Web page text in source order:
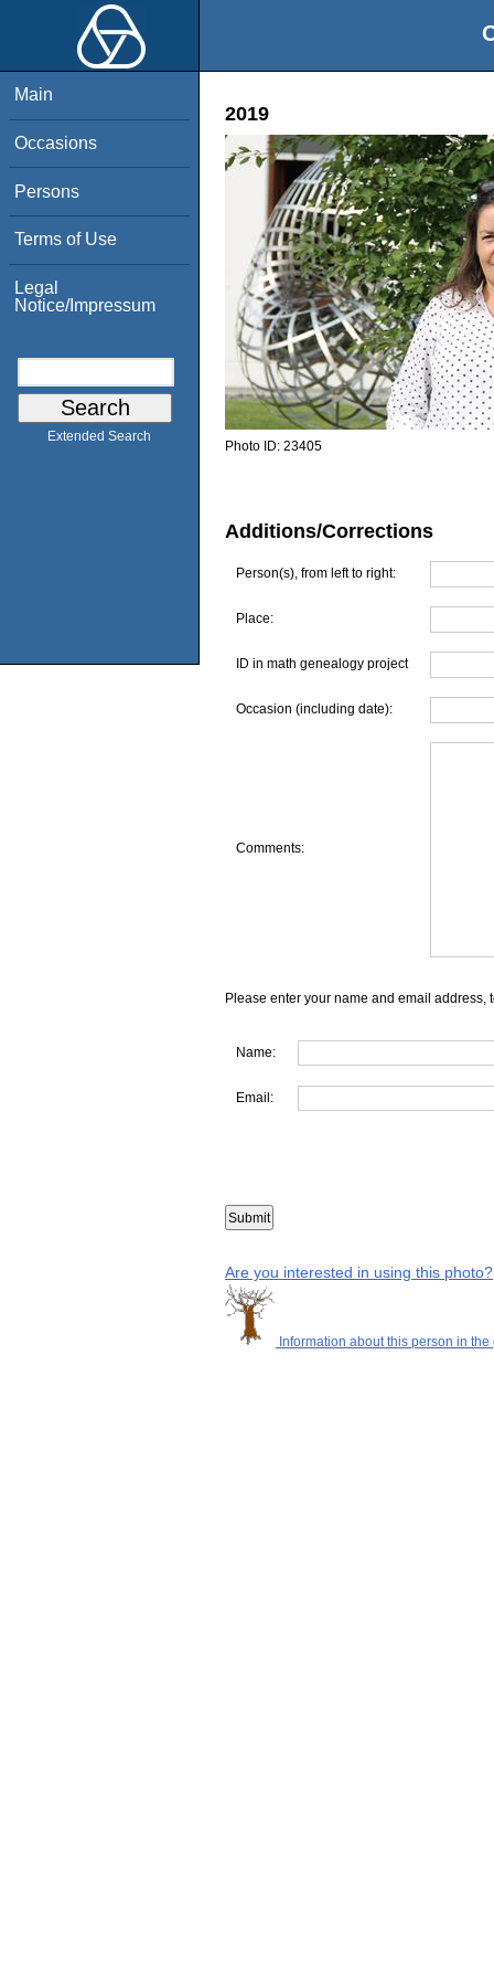
Main
Occasions
Persons
Terms of Use
Legal
Notice/Impressum
Extended Search
2019
Photo ID: 23405
Additions/Corrections
Person(s), from left to right:
Place:
ID in math genealogy project
Occasion (including date):
Comments:
Please enter your name and email address,
Name:
Email:
Are you interested in using this photo?
Information about this person in